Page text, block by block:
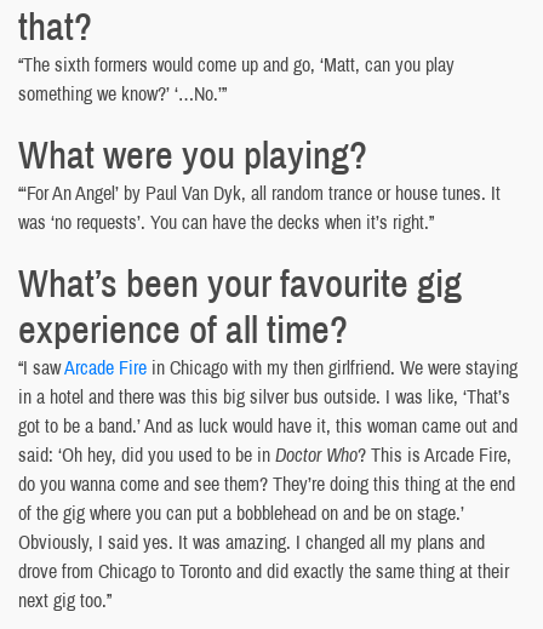
that?
“The sixth formers would come up and go, ‘Matt, can you play
something we know?’ ‘…No.’”
What were you playing?
“‘For An Angel’ by Paul Van Dyk, all random trance or house tunes. It
was ‘no requests’. You can have the decks when it’s right.”
What’s been your favourite gig
experience of all time?
“I sawArcade Fire in Chicago with my then girlfriend. We were staying
in a hotel and there was this big silver bus outside. I was like, ‘That’s
got to be a band.’ And as luck would have it, this woman came out and
said: ‘Oh hey, did you used to be inDoctor Who? This is Arcade Fire,
do you wanna come and see them? They’re doing this thing at the end
of the gig where you can put a bobblehead on and be on stage.’
Obviously, I said yes. It was amazing. I changed all my plans and
drove from Chicago to Toronto and did exactly the same thing at their
next gig too.”